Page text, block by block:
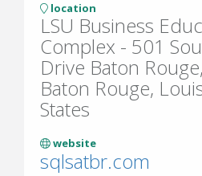
location
LSU Business
Complex - 501
Drive Baton
Baton Rouge,
States
website
sqlsatbr.com